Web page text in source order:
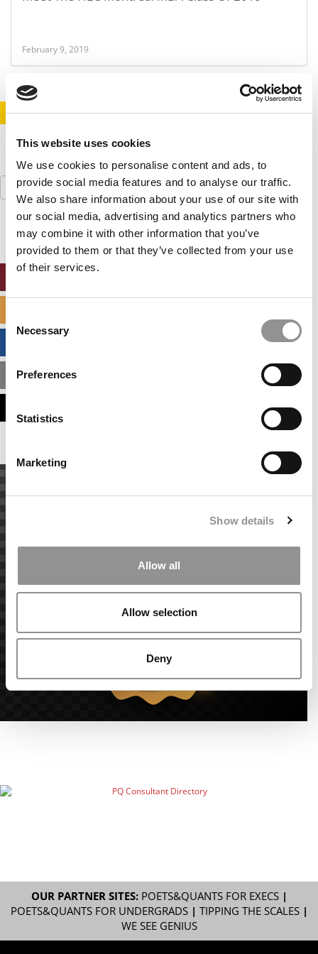
This website uses cookies
We use cookies to personalise content and ads, to
provide social media features and to analyse our traffic.
We also share information about your use of our site with
our social media, advertising and analytics partners who
may combine it with other information that you’ve
provided to them or that they’ve collected from your use
of their services.
Selection
Necessary
Preferences
Statistics
Marketing
Show details
Allow all
Allow selection
Deny
February 9, 2019
STAY INFORMED. SIGN UP! LOGIN
Search
for:
MBA ADMISSIONS CONSULTANTS
OUR PARTNER SITES: POETS&QUANTS FOR EXECS|
POETS&QUANTS FOR UNDERGRADS| TIPPING THE SCALES|
WE SEE GENIUS